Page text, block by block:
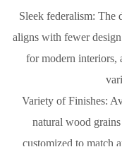
Sleek federalism: The
aligns with fewer
for modern interiors,
Variety of Finishes:
natural wood
customized to match